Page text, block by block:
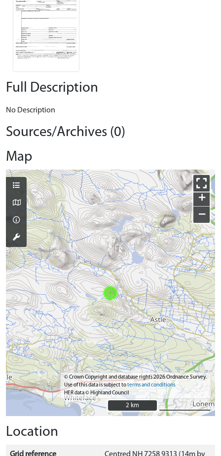
Full Description
No Description
Sources/Archives (0)
Map
+
−
© Crown Copyright and database rights 2026 Ordnance Survey.
Use of this data is subject toterms and conditions
HER data © Highland Council
2 km
2 km
Location
Grid reference
Centred NH 7258 9313 (14m by